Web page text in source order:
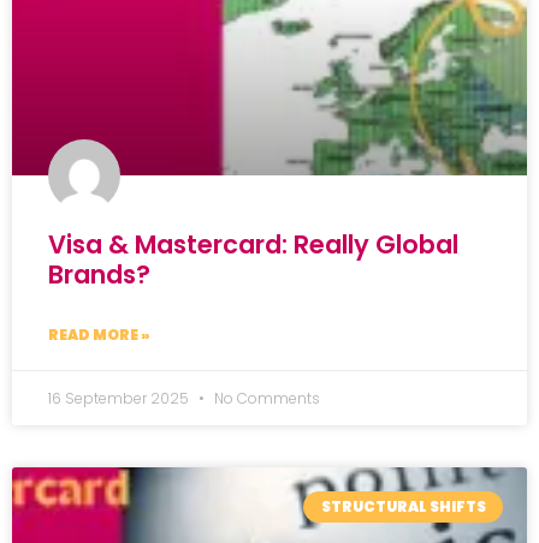
Visa & Mastercard: Really Global
Brands?
READ MORE »
16 September 2025 No Comments
STRUCTURAL SHIFTS